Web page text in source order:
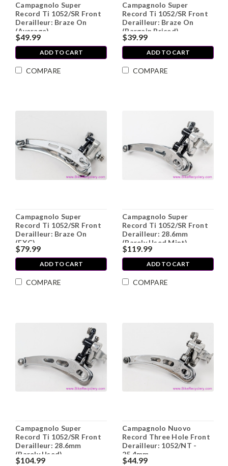
Campagnolo Super
Record Ti 1052/SR Front
Derailleur: Braze On
(Average)
$49.99
ADD TO CART
COMPARE
Campagnolo Super
Record Ti 1052/SR Front
Derailleur: Braze On
(Bargain Priced)
$39.99
ADD TO CART
COMPARE
Campagnolo Super
Record Ti 1052/SR Front
Derailleur: Braze On
(EXC)
$79.99
ADD TO CART
COMPARE
Campagnolo Super
Record Ti 1052/SR Front
Derailleur: 28.6mm
(Barely Used Mint)
$119.99
ADD TO CART
COMPARE
Campagnolo Super
Record Ti 1052/SR Front
Derailleur: 28.6mm
(Barely Used)
$104.99
Campagnolo Nuovo
Record Three Hole Front
Derailleur: 1052/NT -
25.4mm
$44.99